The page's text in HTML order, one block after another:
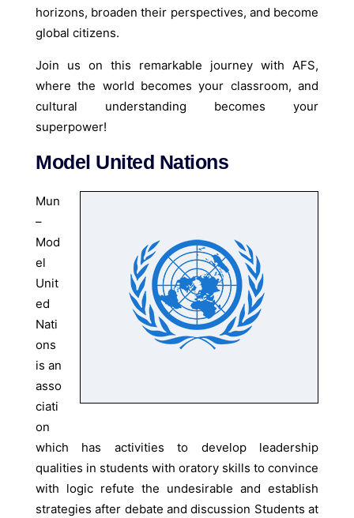
horizons, broaden their perspectives, and become
global citizens.
Join us on this remarkable journey with AFS,
where the world becomes your classroom, and
cultural understanding becomes your
superpower!
Model United Nations
Mun
–
Mod
el
Unit
ed
Nati
ons
is an
asso
ciati
on
which has activities to develop leadership
qualities in students with oratory skills to convince
with logic refute the undesirable and establish
strategies after debate and discussion Students at